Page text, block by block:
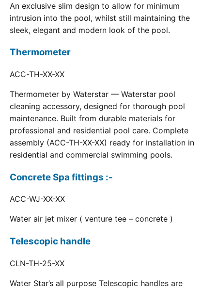
An exclusive slim design to allow for minimum
intrusion into the pool, whilst still maintaining the
sleek, elegant and modern look of the pool.
Thermometer
ACC-TH-XX-XX
Thermometer by Waterstar — Waterstar pool
cleaning accessory, designed for thorough pool
maintenance. Built from durable materials for
professional and residential pool care. Complete
assembly (ACC-TH-XX-XX) ready for installation in
residential and commercial swimming pools.
Concrete Spa fittings :-
ACC-WJ-XX-XX
Water air jet mixer ( venture tee – concrete )
Telescopic handle
CLN-TH-25-XX
Water Star’s all purpose Telescopic handles are